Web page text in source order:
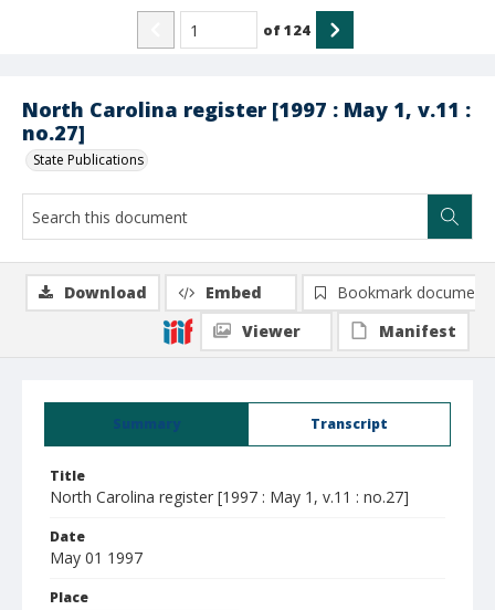
North Carolina register [1997 : May 1, v.11 :
no.27]
State Publications
of124
Summary Transcript
Title
North Carolina register [1997 : May 1, v.11 : no.27]
Date
May 01 1997
Place
Download Embed
Bookmark document
Viewer
Manifest